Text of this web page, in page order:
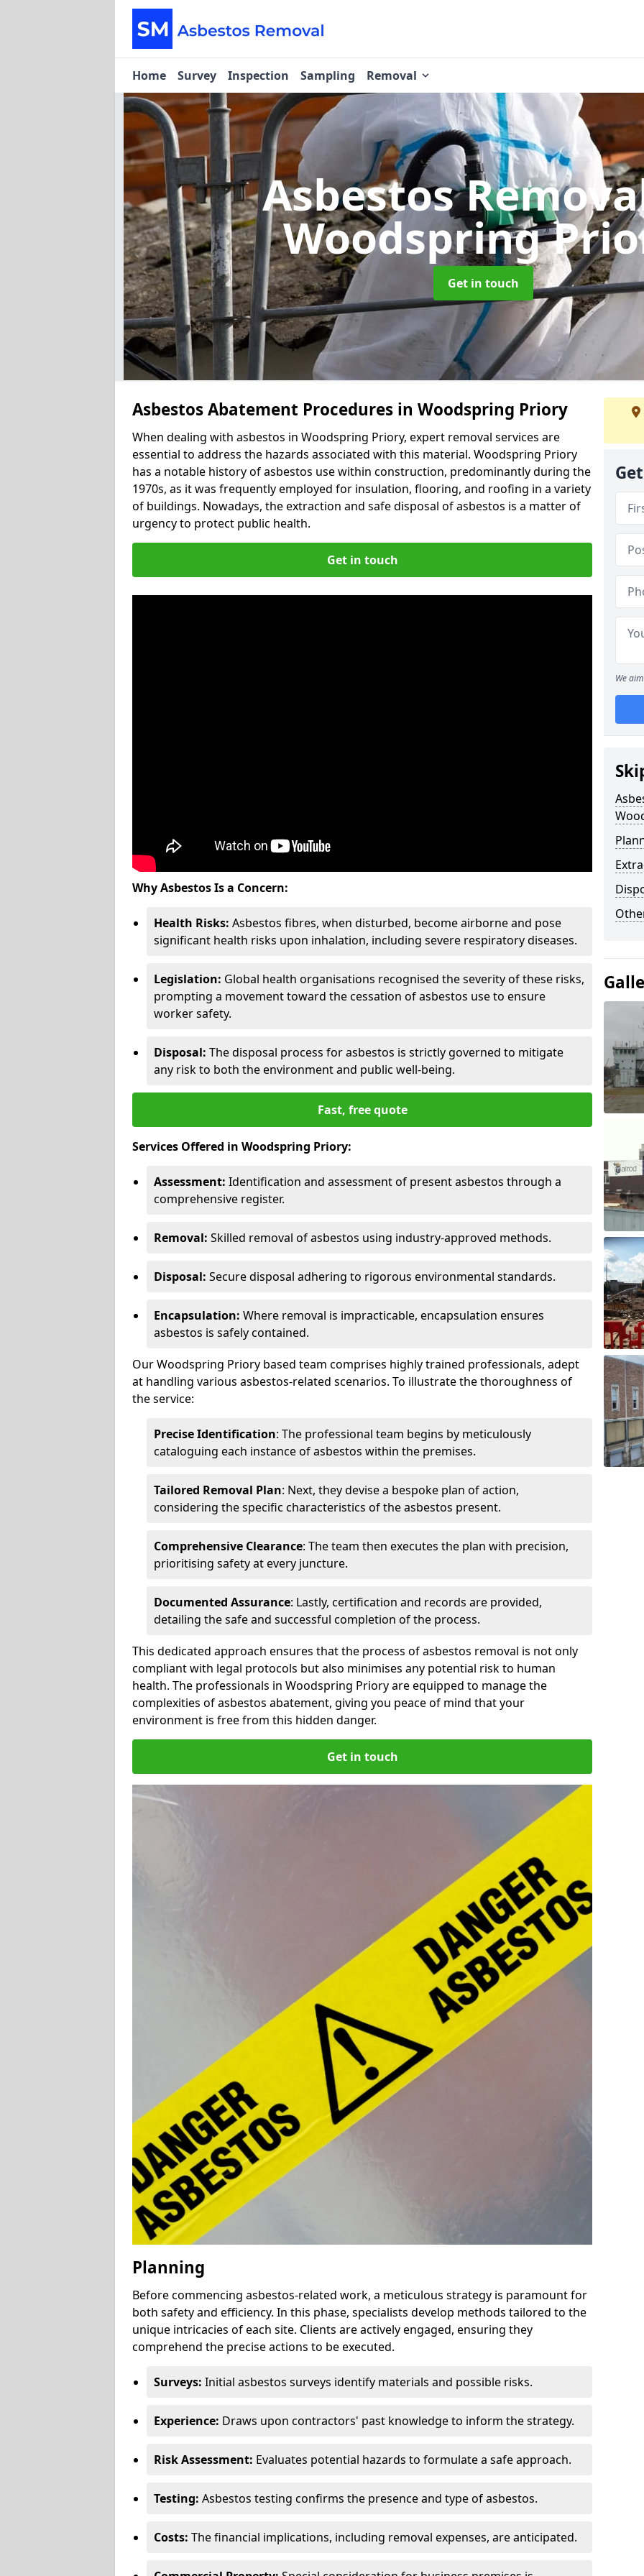
Home Survey Inspection Sampling Removal
Asbestos
Woodspring
Get in touch
Asbestos Abatement Procedures in Woodspring Priory
When dealing with asbestos in Woodspring Priory, expert removal services are
essential to address the hazards associated with this material. Woodspring Priory
has a notable history of asbestos use within construction, predominantly during the
1970s, as it was frequently employed for insulation, flooring, and roofing in a variety
of buildings. Nowadays, the extraction and safe disposal of asbestos is a matter of
urgency to protect public health.
Get in touch
Why Asbestos Is a Concern:
Health Risks: Asbestos fibres, when disturbed, become airborne and pose
significant health risks upon inhalation, including severe respiratory diseases.
Legislation: Global health organisations recognised the severity of these risks,
prompting a movement toward the cessation of asbestos use to ensure
worker safety.
Disposal: The disposal process for asbestos is strictly governed to mitigate
any risk to both the environment and public well-being.
Fast, free quote
Services Offered in Woodspring Priory:
Assessment: Identification and assessment of present asbestos through a
comprehensive register.
Removal: Skilled removal of asbestos using industry-approved methods.
Disposal: Secure disposal adhering to rigorous environmental standards.
Encapsulation: Where removal is impracticable, encapsulation ensures
asbestos is safely contained.
Our Woodspring Priory based team comprises highly trained professionals, adept
at handling various asbestos-related scenarios. To illustrate the thoroughness of
the service:
Precise Identification: The professional team begins by meticulously
cataloguing each instance of asbestos within the premises.
Tailored Removal Plan: Next, they devise a bespoke plan of action,
considering the specific characteristics of the asbestos present.
Comprehensive Clearance: The team then executes the plan with precision,
prioritising safety at every juncture.
Documented Assurance: Lastly, certification and records are provided,
detailing the safe and successful completion of the process.
This dedicated approach ensures that the process of asbestos removal is not only
compliant with legal protocols but also minimises any potential risk to human
health. The professionals in Woodspring Priory are equipped to manage the
complexities of asbestos abatement, giving you peace of mind that your
environment is free from this hidden danger.
Get in touch
Planning
Before commencing asbestos-related work, a meticulous strategy is paramount for
both safety and efficiency. In this phase, specialists develop methods tailored to the
unique intricacies of each site. Clients are actively engaged, ensuring they
comprehend the precise actions to be executed.
Surveys: Initial asbestos surveys identify materials and possible risks.
Experience: Draws upon contractors' past knowledge to inform the strategy.
Risk Assessment: Evaluates potential hazards to formulate a safe approach.
Testing: Asbestos testing confirms the presence and type of asbestos.
Costs: The financial implications, including removal expenses, are anticipated.
We